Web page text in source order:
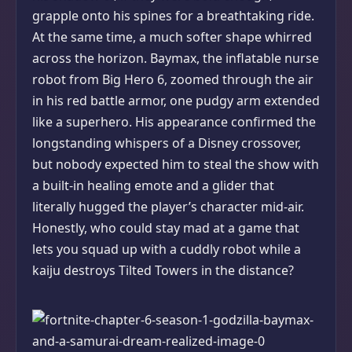
grapple onto his spines for a breathtaking ride.
At the same time, a much softer shape whirred
across the horizon. Baymax, the inflatable nurse
robot from Big Hero 6, zoomed through the air
in his red battle armor, one pudgy arm extended
like a superhero. His appearance confirmed the
longstanding whispers of a Disney crossover,
but nobody expected him to steal the show with
a built-in healing emote and a glider that
literally hugged the player’s character mid-air.
Honestly, who could stay mad at a game that
lets you squad up with a cuddly robot while a
kaiju destroys Tilted Towers in the distance?